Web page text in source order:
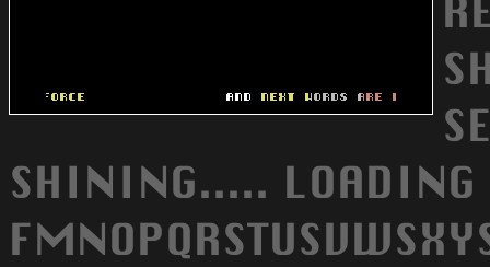
SHINING..... LOADING